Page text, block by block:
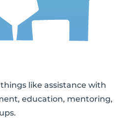
like assistance with
education, mentoring,